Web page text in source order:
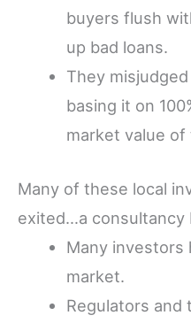
buyers flush
up bad loans.
They
basing it on
market value of
Many of these local
exited…a consultancy
Many investors
market.
Regulators and